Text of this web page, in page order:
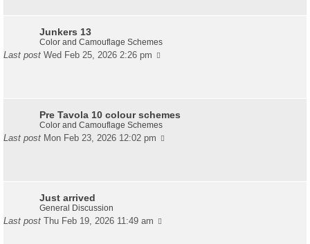
Junkers 13
Color and Camouflage Schemes
Last post Wed Feb 25, 2026 2:26 pm
Pre Tavola 10 colour schemes
Color and Camouflage Schemes
Last post Mon Feb 23, 2026 12:02 pm
Just arrived
General Discussion
Last post Thu Feb 19, 2026 11:49 am